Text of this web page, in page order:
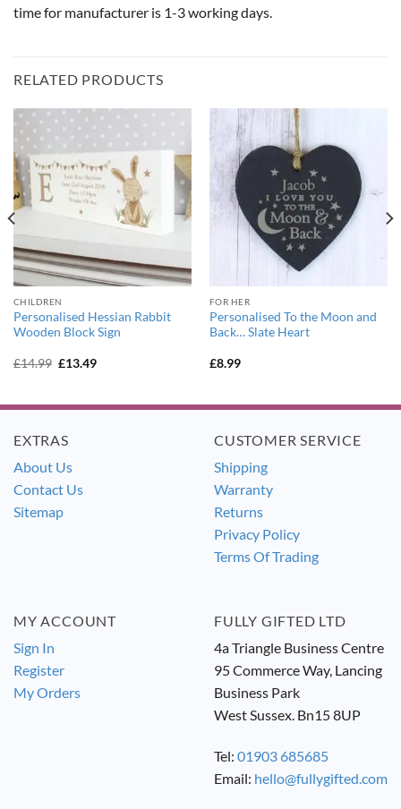
time for manufacturer is 1-3 working days.
RELATED PRODUCTS
CHILDREN
Personalised Hessian Rabbit
Wooden Block Sign
£14.99 Original
£13.49Current
FOR HER
Personalised To the Moon and
Back… Slate Heart
£8.99
EXTRAS
About Us
Contact Us
Sitemap
CUSTOMER SERVICE
Shipping
Warranty
Returns
Privacy Policy
Terms Of Trading
MY ACCOUNT
Sign In
Register
My Orders
FULLY GIFTED LTD
4a Triangle Business Centre
95 Commerce Way, Lancing
Business Park
West Sussex. Bn15 8UP
Tel: 01903 685685
Email: hello@fullygifted.com